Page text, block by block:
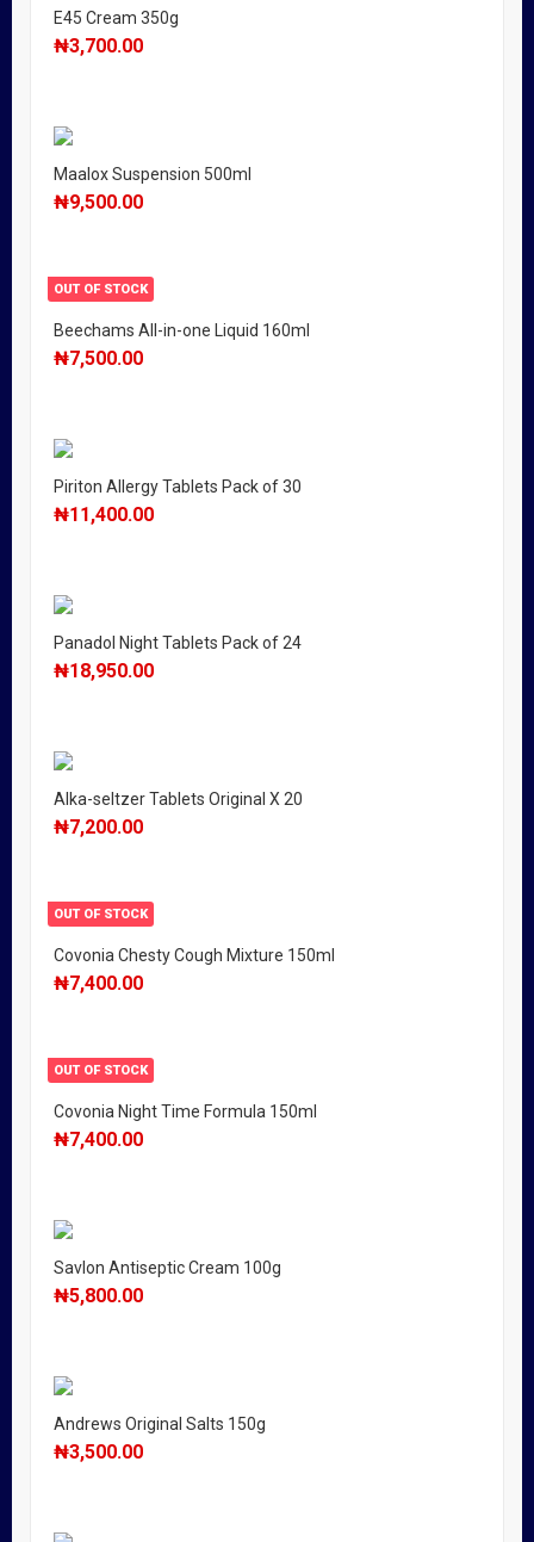
E45 Cream 350g
₦3,700.00
Maalox Suspension 500ml
₦9,500.00
OUT OF STOCK
Beechams All-in-one Liquid 160ml
₦7,500.00
Piriton Allergy Tablets Pack of 30
₦11,400.00
Panadol Night Tablets Pack of 24
₦18,950.00
Alka-seltzer Tablets Original X 20
₦7,200.00
OUT OF STOCK
Covonia Chesty Cough Mixture 150ml
₦7,400.00
OUT OF STOCK
Covonia Night Time Formula 150ml
₦7,400.00
Savlon Antiseptic Cream 100g
₦5,800.00
Andrews Original Salts 150g
₦3,500.00